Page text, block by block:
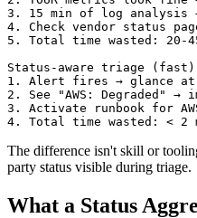
3. 15 min of log analysis
4. Check vendor status
5. Total time wasted: 20-
Status-aware triage
1. Alert fires → glance at
2. See "AWS: Degraded" →
3. Activate runbook for
The difference isn't skill or
party status visible during triage.
What a Status